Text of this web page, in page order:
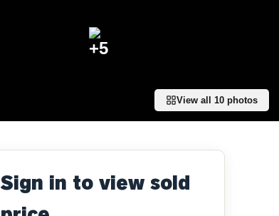
+5
View all 10 photos
Sign in to view sold